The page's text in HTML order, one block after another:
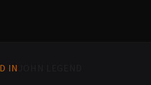
IN